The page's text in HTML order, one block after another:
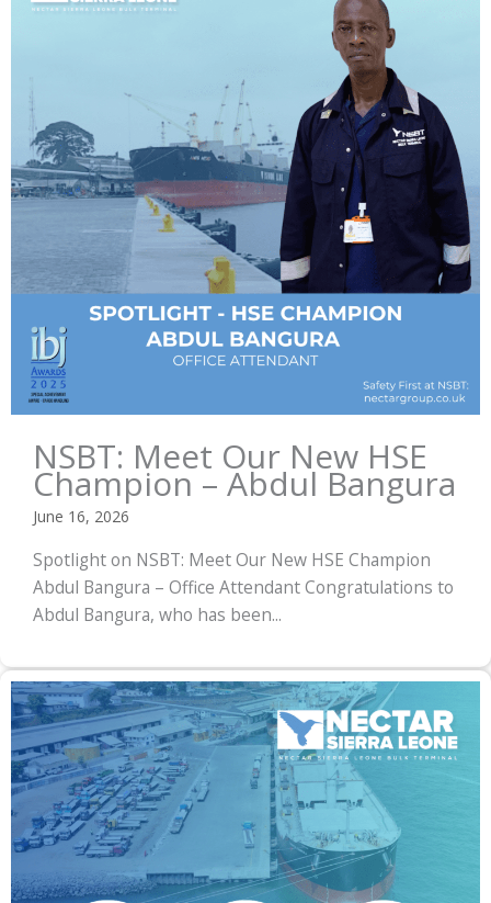
NSBT: Meet Our New HSE
Champion – Abdul Bangura
June 16, 2026
Spotlight on NSBT: Meet Our New HSE Champion
Abdul Bangura – Office Attendant Congratulations to
Abdul Bangura, who has been...